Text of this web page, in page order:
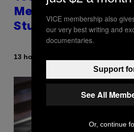
Messing With Your
Study Finds
13 hours ago
VICE membership also
our very best writing and
documentaries.
Support
See All
Or, continue